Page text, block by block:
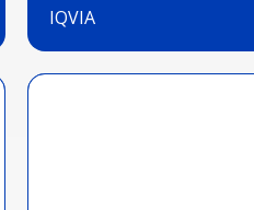
IQVIA